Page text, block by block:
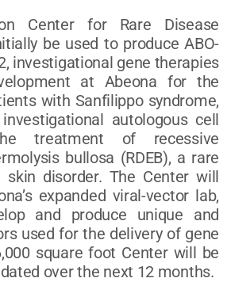
Center for Rare Disease
be used to produce ABO-
investigational gene therapies
at Abeona for the
with Sanfilippo syndrome,
autologous cell
treatment of recessive
bullosa (RDEB), a rare
skin disorder. The Center will
expanded viral-vector lab,
and produce unique and
used for the delivery of gene
square foot Center will be
over the next 12 months.